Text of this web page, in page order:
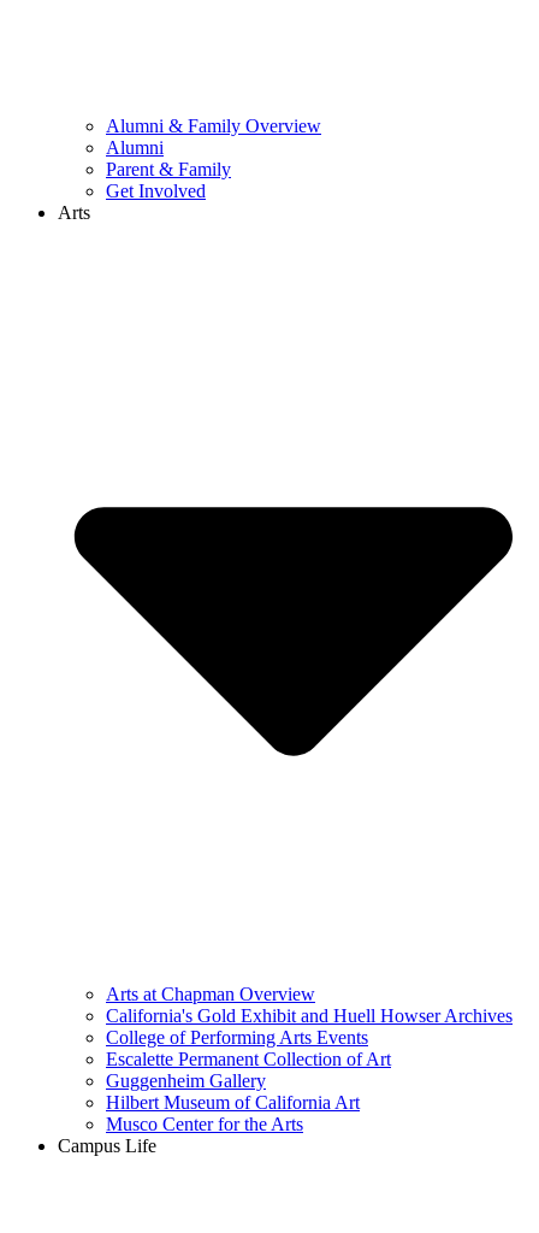
Alumni & Family Overview
Alumni
Parent & Family
Get Involved
Arts
Arts at Chapman Overview
California's Gold Exhibit and Huell Howser Archives
College of Performing Arts Events
Escalette Permanent Collection of Art
Guggenheim Gallery
Hilbert Museum of California Art
Musco Center for the Arts
Campus Life